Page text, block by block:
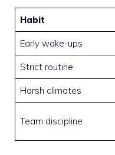
Habit
Early wake-ups
Strict routine
Harsh climates
Team discipline